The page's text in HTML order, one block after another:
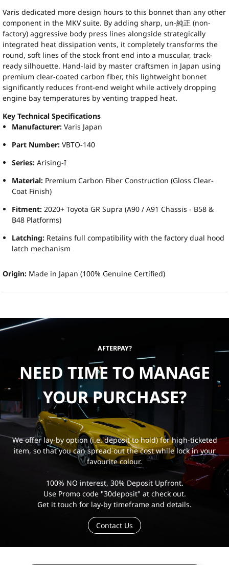
Varis dedicated more design hours to this bonnet than any other
component in the MKV suite. By adding sharp, un-純正 (non-
factory) aggressive body press lines alongside strategically
integrated heat dissipation vents, it completely transforms the
round, soft lines of the stock front end into a muscular, track-
ready silhouette. Hand-laid by master craftsmen in Japan using
premium clear-coated carbon fiber, this lightweight bonnet
significantly reduces front-end weight while actively dropping
engine bay temperatures by venting trapped heat.
Key Technical Specifications
Manufacturer:Varis Japan
Part Number:VBTO-140
Series:Arising-I
Material:Premium Carbon Fiber Construction (Gloss Clear-
Coat Finish)
Fitment:2020+ Toyota GR Supra (A90 / A91 Chassis - B58 &
B48 Platforms)
Latching:Retains full compatibility with the factory dual hood
latch mechanism
Origin: Made in Japan (100% Genuine Certified)
AFTERPAY?
NEED TIME TO MANAGE
YOUR PURCHASE?
We offer lay-by option (i.e. deposit to hold) for high-ticketed
item, so that you can spread out the cost while lock in your
favourite colour.
100% NO interest, 30% Deposit Upfront.
Use Promo code "30deposit" at check out.
Get it touch for lay-by timeframe and details.
Contact Us